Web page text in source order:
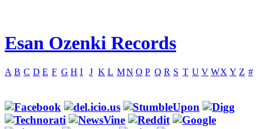
Esan Ozenki Records
A B C D E F G H I J K L MN O P Q R S T U V WX Y Z #